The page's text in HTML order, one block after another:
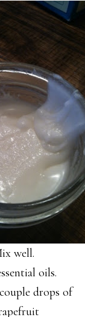
well.
oils.
drops of